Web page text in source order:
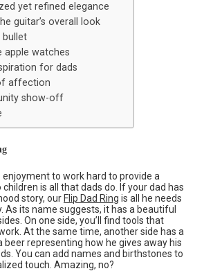
yet refined elegance
guitar’s overall look
bullet
apple watches
for dads
affection
show-off
enjoyment to work hard to provide a
is all that dads do. If your dad has
story, our Flip Dad Ring is all he needs
As its name suggests, it has a beautiful
On one side, you’ll find tools that
At the same time, another side has a
beer representing how he gives away his
You can add names and birthstones to
touch. Amazing, no?